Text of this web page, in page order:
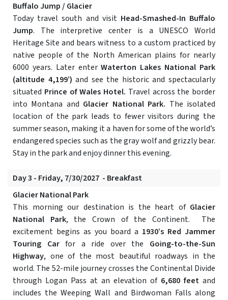
Buffalo Jump / Glacier
Today travel south and visit Head-Smashed-In Buffalo
Jump. The interpretive center is a UNESCO World
Heritage Site and bears witness to a custom practiced by
native people of the North American plains for nearly
6000 years. Later enterWaterton Lakes National Park
(altitude 4,199’)and see the historic and spectacularly
situated Prince of Wales Hotel. Travel across the border
into Montana and Glacier National Park. The isolated
location of the park leads to fewer visitors during the
summer season, making it a haven for some of the world’s
endangered species such as the gray wolf and grizzly bear.
Stay in the park and enjoy dinner this evening.
Day 3 - Friday, 7/30/2027 - Breakfast
Glacier National Park
This morning our destination is the heart of Glacier
National Park, the Crown of the Continent. The
excitement begins as you board a 1930’s Red Jammer
Touring Carfor a ride over the Going-to-the-Sun
Highway, one of the most beautiful roadways in the
world. The 52-mile journey crosses the Continental Divide
through Logan Pass at an elevation of 6,680 feet and
includes the Weeping Wall and Birdwoman Falls along